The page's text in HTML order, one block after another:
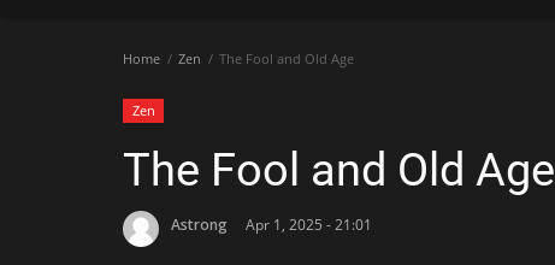
Home Zen The Fool and Old Age
Zen
The Fool and Old Age
Astrong Apr 1, 2025 - 21:01